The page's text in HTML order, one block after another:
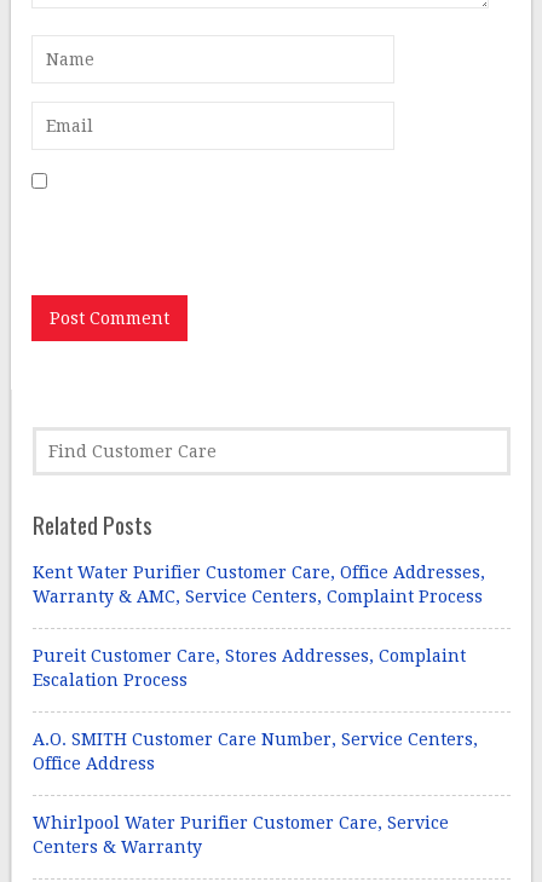
Related Posts
Kent Water Purifier Customer Care, Office Addresses,
Warranty & AMC, Service Centers, Complaint Process
Pureit Customer Care, Stores Addresses, Complaint
Escalation Process
A.O. SMITH Customer Care Number, Service Centers,
Office Address
Whirlpool Water Purifier Customer Care, Service
Centers & Warranty